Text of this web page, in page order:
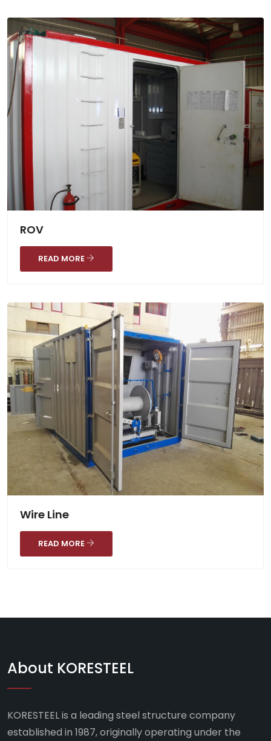
ROV
READ MORE
Wire Line
READ MORE
About KORESTEEL
KORESTEEL is a leading steel structure company
established in 1987, originally operating under the